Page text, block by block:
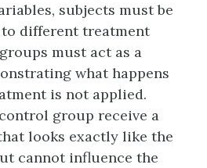
subjects must be
different treatment
must act as a
what happens
is not applied.
group receive a
looks exactly like the
cannot influence the